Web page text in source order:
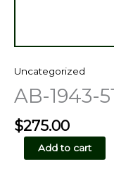
Uncategorized
AB-1943-
$275.00
1943-
Add to cart